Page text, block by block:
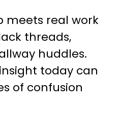
meets real work
threads,
huddles.
today can
of confusion